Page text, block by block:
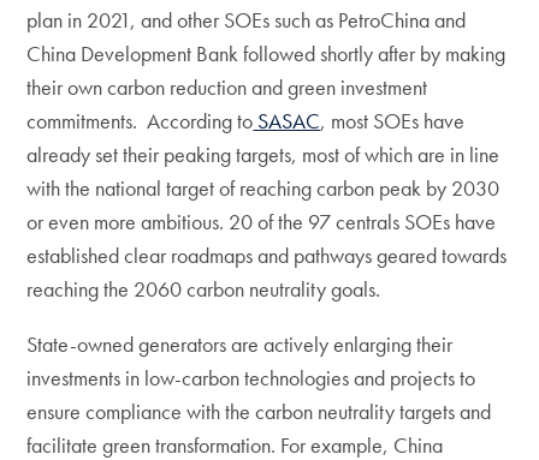
plan in 2021, and other SOEs such as PetroChina and
China Development Bank followed shortly after by making
their own carbon reduction and green investment
commitments. According to SASAC, most SOEs have
already set their peaking targets, most of which are in line
with the national target of reaching carbon peak by 2030
or even more ambitious. 20 of the 97 centrals SOEs have
established clear roadmaps and pathways geared towards
reaching the 2060 carbon neutrality goals.
State-owned generators are actively enlarging their
investments in low-carbon technologies and projects to
ensure compliance with the carbon neutrality targets and
facilitate green transformation. For example, China